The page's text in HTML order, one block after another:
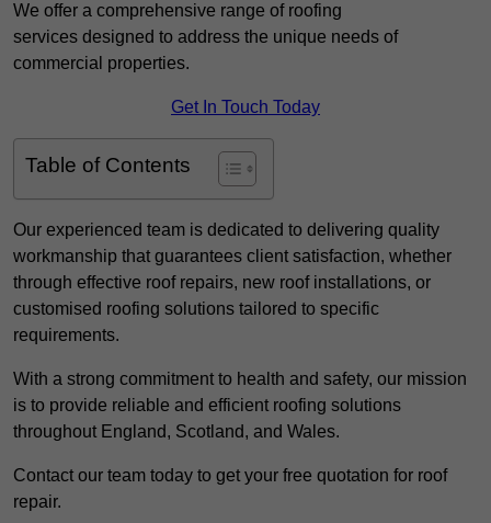
We offer a comprehensive range of roofing
services designed to address the unique needs of
commercial properties.
Get In Touch Today
Table of Contents
Our experienced team is dedicated to delivering quality
workmanship that guarantees client satisfaction, whether
through effective roof repairs, new roof installations, or
customised roofing solutions tailored to specific
requirements.
With a strong commitment to health and safety, our mission
is to provide reliable and efficient roofing solutions
throughout England, Scotland, and Wales.
Contact our team today to get your free quotation for roof
repair.